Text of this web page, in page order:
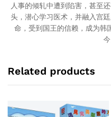
人事的倾轧中遭到陷害，甚至
头，潜心学习医术，并融入宫
命，受到国王的信赖，成为韩
今
Related products